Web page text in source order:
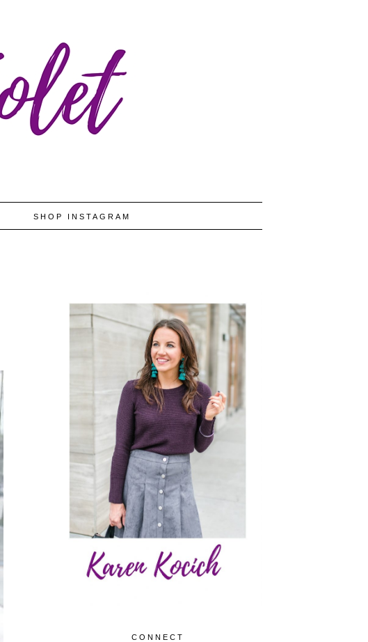
SHOP INSTAGRAM
CONNECT